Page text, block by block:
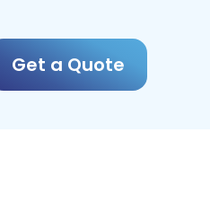
Get a Quote